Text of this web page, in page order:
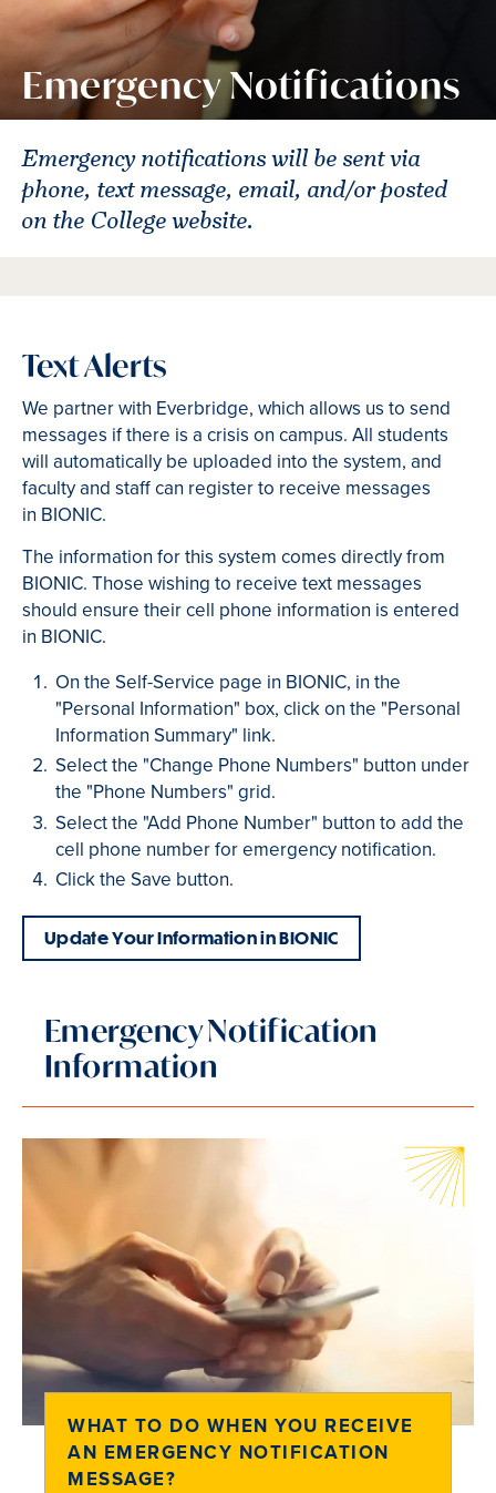
Emergency Notifications
Emergency notifications will be sent via
phone, text message, email, and/or posted
on the College website.
Text Alerts
We partner with Everbridge, which allows us to send
messages if there is a crisis on campus. All students
will automatically be uploaded into the system, and
faculty and staff can register to receive messages
in BIONIC.
The information for this system comes directly from
BIONIC. Those wishing to receive text messages
should ensure their cell phone information is entered
in BIONIC.
On the Self-Service page in BIONIC, in the
"Personal Information" box, click on the "Personal
Information Summary" link.
Select the "Change Phone Numbers" button under
the "Phone Numbers" grid.
Select the "Add Phone Number" button to add the
cell phone number for emergency notification.
Click the Save button.
Update Your Information in BIONIC
Emergency Notification
Information
WHAT TO DO WHEN YOU RECEIVE
AN EMERGENCY NOTIFICATION
MESSAGE?